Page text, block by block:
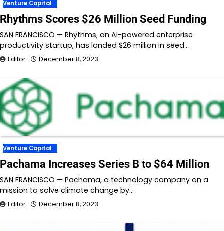
Venture Capital
Rhythms Scores $26 Million Seed Funding
SAN FRANCISCO — Rhythms, an AI-powered enterprise
productivity startup, has landed $26 million in seed…
Editor December 8, 2023
Venture Capital
Pachama Increases Series B to $64 Million
SAN FRANCISCO — Pachama, a technology company on a
mission to solve climate change by…
Editor December 8, 2023